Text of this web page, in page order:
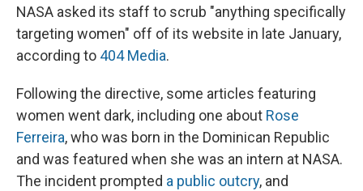
NASA asked its staff to scrub "anything specifically
targeting women" off of its website in late January,
according to 404 Media.
Following the directive, some articles featuring
women went dark, including one about Rose
Ferreira, who was born in the Dominican Republic
and was featured when she was an intern at NASA.
The incident prompted a public outcry, and